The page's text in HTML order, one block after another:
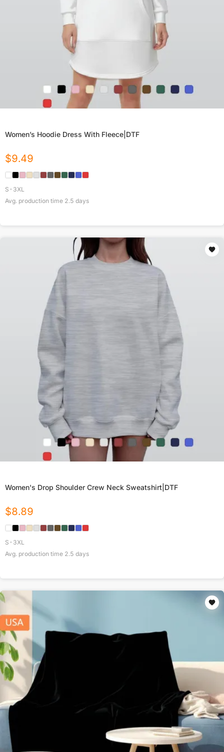
Women’s Hoodie Dress With Fleece|DTF
$9.49
S-3XL
Avg. production time 2.5 days
Women's Drop Shoulder Crew Neck Sweatshirt|DTF
$8.89
S-3XL
Avg. production time 2.5 days